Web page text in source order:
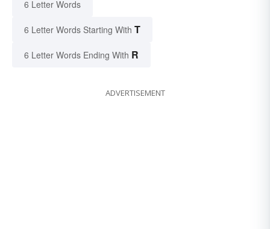
6 Letter Words
6 Letter Words Starting With T
6 Letter Words Ending With R
ADVERTISEMENT